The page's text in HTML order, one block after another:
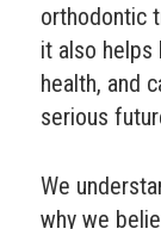
orthodontic
it also helps
health, and
serious
We
why we